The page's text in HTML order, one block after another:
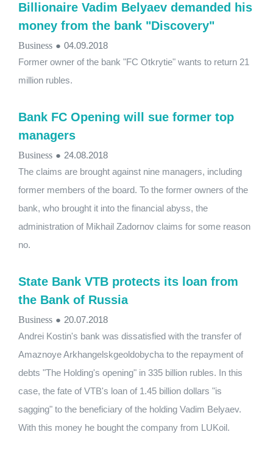
Billionaire Vadim Belyaev demanded his
money from the bank "Discovery"
Business ● 04.09.2018
Former owner of the bank "FC Otkrytie" wants to return 21
million rubles.
Bank FC Opening will sue former top
managers
Business ● 24.08.2018
The claims are brought against nine managers, including
former members of the board. To the former owners of the
bank, who brought it into the financial abyss, the
administration of Mikhail Zadornov claims for some reason
no.
State Bank VTB protects its loan from
the Bank of Russia
Business ● 20.07.2018
Andrei Kostin's bank was dissatisfied with the transfer of
Amaznoye Arkhangelskgeoldobycha to the repayment of
debts "The Holding's opening" in 335 billion rubles. In this
case, the fate of VTB's loan of 1.45 billion dollars "is
sagging" to the beneficiary of the holding Vadim Belyaev.
With this money he bought the company from LUKoil.